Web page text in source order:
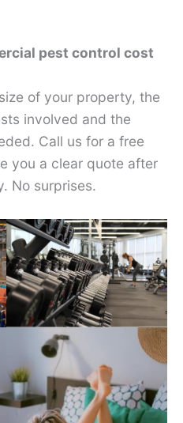
pest control cost
of your property, the
involved and the
Call us for a free
you a clear quote after
No surprises.